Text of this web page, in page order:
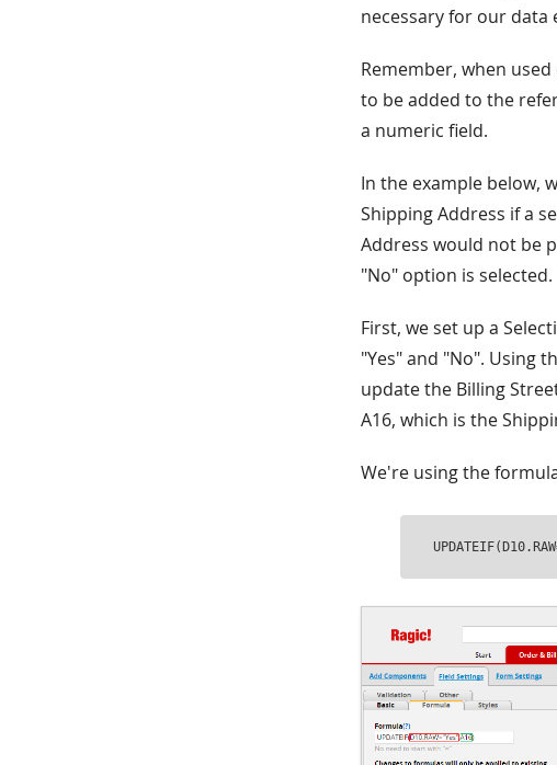
necessary for our data
Remember, when
to be added to the
a numeric field.
In the example below,
Shipping Address if a
Address would not be
"No" option is selected.
First, we set up a
"Yes" and "No". Using
update the Billing
A16, which is the
We're using the